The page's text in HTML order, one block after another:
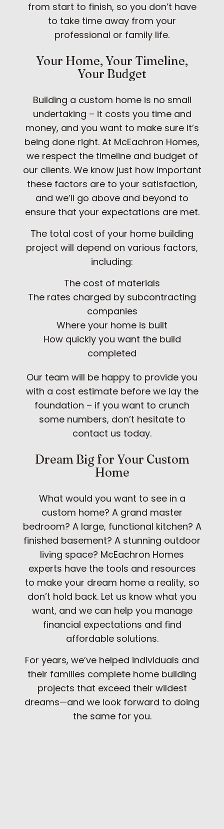
from start to finish, so you don’t have
to take time away from your
professional or family life.
Your Home, Your Timeline,
Your Budget
Building a custom home is no small
undertaking – it costs you time and
money, and you want to make sure it’s
being done right. At McEachron Homes,
we respect the timeline and budget of
our clients. We know just how important
these factors are to your satisfaction,
and we’ll go above and beyond to
ensure that your expectations are met.
The total cost of your home building
project will depend on various factors,
including:
The cost of materials
The rates charged by subcontracting
companies
Where your home is built
How quickly you want the build
completed
Our team will be happy to provide you
with a cost estimate before we lay the
foundation – if you want to crunch
some numbers, don’t hesitate to
contact us today.
Dream Big for Your Custom
Home
What would you want to see in a
custom home? A grand master
bedroom? A large, functional kitchen? A
finished basement? A stunning outdoor
living space? McEachron Homes
experts have the tools and resources
to make your dream home a reality, so
don’t hold back. Let us know what you
want, and we can help you manage
financial expectations and find
affordable solutions.
For years, we’ve helped individuals and
their families complete home building
projects that exceed their wildest
dreams—and we look forward to doing
the same for you.